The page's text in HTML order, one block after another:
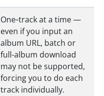
One‑track at a time —
even if you input an
album URL, batch or
full-album download
may not be supported,
forcing you to do each
track individually.